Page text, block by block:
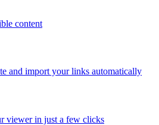
content
and import your links automatically
viewer in just a few clicks